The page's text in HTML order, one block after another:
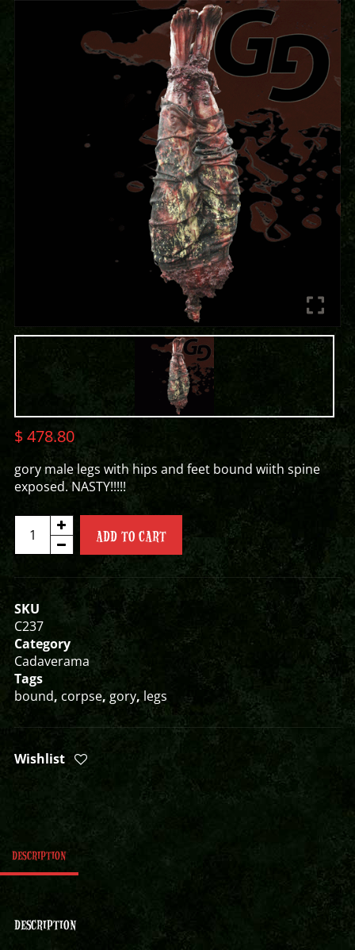
$478.80
gory male legs with hips and feet bound wiith spine
exposed. NASTY!!!!!
MALE
LEGS
quantity
ADD TO CART
SKU
C237
Category
Cadaverama
Tags
bound, corpse,gory, legs
Wishlist
DESCRIPTION
DESCRIPTION